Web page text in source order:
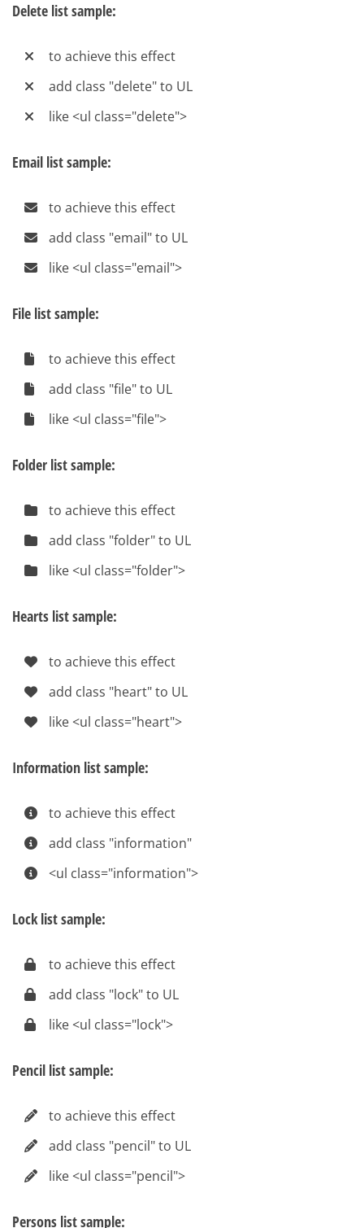
Delete list sample:
to achieve this effect
add class "delete" to UL
like <ul class="delete">
Email list sample:
to achieve this effect
add class "email" to UL
like <ul class="email">
File list sample:
to achieve this effect
add class "file" to UL
like <ul class="file">
Folder list sample:
to achieve this effect
add class "folder" to UL
like <ul class="folder">
Hearts list sample:
to achieve this effect
add class "heart" to UL
like <ul class="heart">
Information list sample:
to achieve this effect
add class "information"
<ul class="information">
Lock list sample:
to achieve this effect
add class "lock" to UL
like <ul class="lock">
Pencil list sample:
to achieve this effect
add class "pencil" to UL
like <ul class="pencil">
Persons list sample: